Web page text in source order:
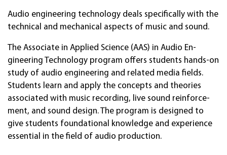
Audio en­gineer­ing tech­no­lo­gy deals spe­cifical­ly with the
tech­nical and mech­anical aspects of music and sound.
The As­soci­ate in Ap­plied Sci­ence (AAS) in Audio En­
gineer­ing Tech­nology program offers stud­ents hands-on
study of audio en­gineer­ing and rela­ted media fields.
Stu­dents learn and apply the con­cepts and theor­ies
asso­ciated with music record­ing, live sound rein­force­
ment, and sound de­sign. The pro­gram is de­signed to
give stu­dents foun­dation­al know­ledge and experi­ence
essen­tial in the field of audio pro­duc­tion.